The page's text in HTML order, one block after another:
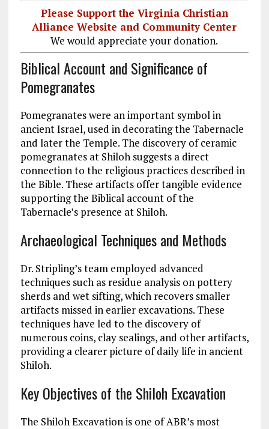
Please Support the Virginia Christian
Alliance Website and Community Center
We would appreciate your donation.
Biblical Account and Significance of
Pomegranates
Pomegranates were an important symbol in
ancient Israel, used in decorating the Tabernacle
and later the Temple. The discovery of ceramic
pomegranates at Shiloh suggests a direct
connection to the religious practices described in
the Bible. These artifacts offer tangible evidence
supporting the Biblical account of the
Tabernacle’s presence at Shiloh​.
Archaeological Techniques and Methods
Dr. Stripling’s team employed advanced
techniques such as residue analysis on pottery
sherds and wet sifting, which recovers smaller
artifacts missed in earlier excavations. These
techniques have led to the discovery of
numerous coins, clay sealings, and other artifacts,
providing a clearer picture of daily life in ancient
Shiloh​​.
Key Objectives of the Shiloh Excavation
The Shiloh Excavation is one of ABR’s most